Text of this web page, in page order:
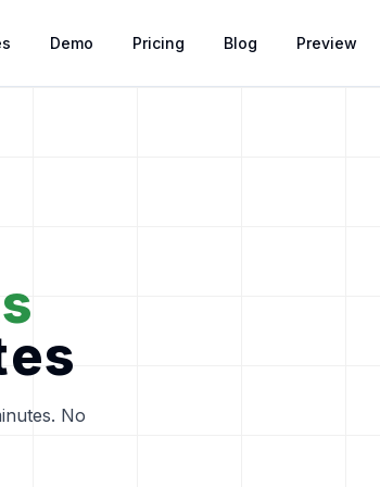
Demo Pricing Blog Preview
Demo Pricing Blog Preview
No